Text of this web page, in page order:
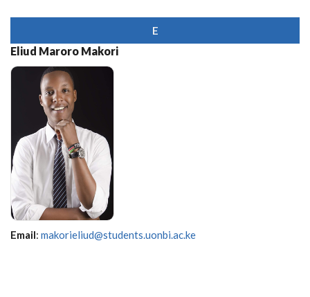
E
Eliud Maroro Makori
Email: makorieliud@students.uonbi.ac.ke